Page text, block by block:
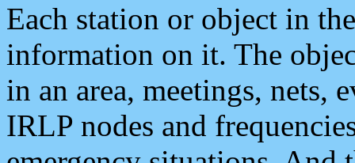
Each station or object in
information on it. The
in an area, meetings, nets,
IRLP nodes and